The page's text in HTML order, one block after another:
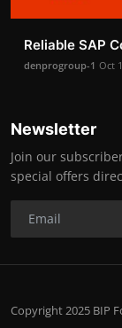
Reliable SAP
denprogroup-1 Oct
Newsletter
Join our
special offers
Copyright 2025 BIP